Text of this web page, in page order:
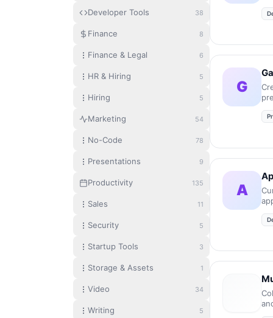
Developer Tools 38
Finance 8
Finance & Legal 6
HR & Hiring 5
Hiring 5
Marketing 54
No-Code 78
Presentations 9
Productivity 135
Sales 11
Security 5
Startup Tools 3
Storage & Assets 1
Video 34
Writing 5
G
A